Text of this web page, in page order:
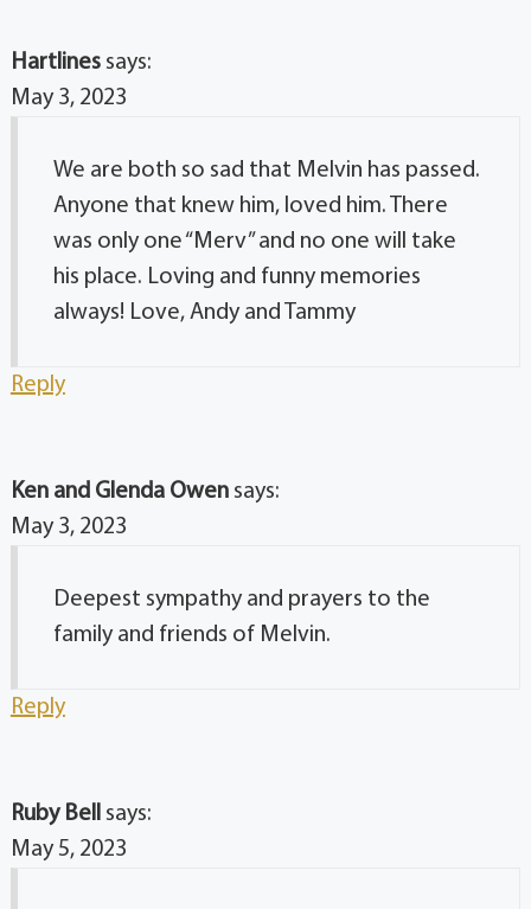
Hartlines says:
May 3, 2023
We are both so sad that Melvin has passed.
Anyone that knew him, loved him. There
was only one “Merv” and no one will take
his place. Loving and funny memories
always! Love, Andy and Tammy
Reply
Ken and Glenda Owen says:
May 3, 2023
Deepest sympathy and prayers to the
family and friends of Melvin.
Reply
Ruby Bell says:
May 5, 2023